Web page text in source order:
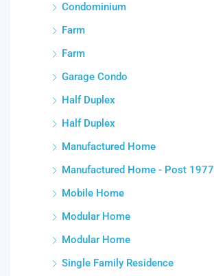
Condominium
Farm
Farm
Garage Condo
Half Duplex
Half Duplex
Manufactured Home
Manufactured Home - Post 1977
Mobile Home
Modular Home
Modular Home
Single Family Residence